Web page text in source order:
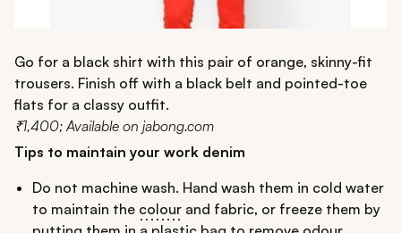
Go for a black shirt with this pair of orange, skinny-fit
trousers. Finish off with a black belt and pointed-toe
flats for a classy outfit.
₹1,400; Available on jabong.com
Tips to maintain your work denim
Do not machine wash. Hand wash them in cold water
to maintain the colour and fabric, or freeze them by